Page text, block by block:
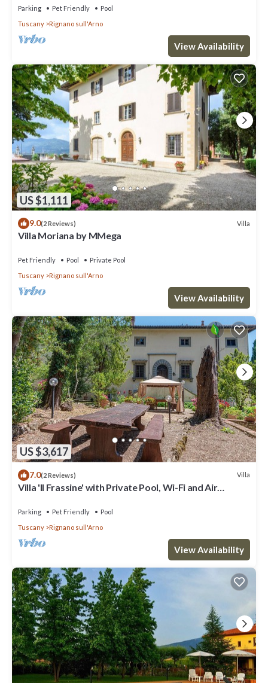
Parking Pet Friendly
Pool
Tuscany
Rignano sull'Arno
View Availability
US $1,111
9.0(2 Reviews) Villa
Villa Moriana by MMega
Pet Friendly Pool
Private Pool
Tuscany
Rignano sull'Arno
View Availability
US $3,617
7.0(2 Reviews) Villa
Villa 'Il Frassine' with Private Pool, Wi-Fi and Air
Parking Pet Friendly
Pool
Tuscany
Rignano sull'Arno
View Availability